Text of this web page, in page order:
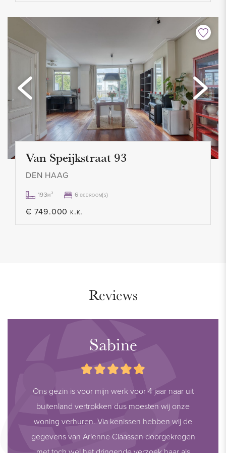
- No pets allowed
- Smoking not allowed
- Advance gas/water/light € 75.00 per month
- Service costs € 75.00 per month
- 1 month deposit
- Rental price € 850.00 excl. per month
- Available immediately
Van Speijkstraat 93
DEN HAAG
193m² 6 bedroom(s)
€ 749.000 k.k.
Reviews
Sabine
Ons gezin is voor mijn werk voor 4 jaar naar uit
buitenland vertrokken dus moesten wij onze
woning verhuren. Via kenissen hebben wij de
gegevens van Arienne Claassen doorgekregen